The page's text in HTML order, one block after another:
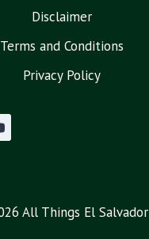
Disclaimer
Terms and Conditions
Privacy Policy
All Things El Salvador